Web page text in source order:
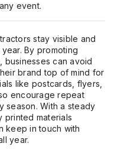
event.
stay visible and
By promoting
can avoid
brand top of mind for
like postcards, flyers,
encourage repeat
season. With a steady
printed materials
keep in touch with
year.